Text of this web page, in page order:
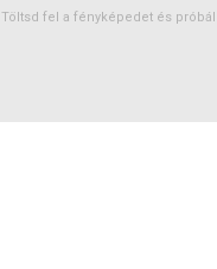
Töltsd fel a fényképedet és